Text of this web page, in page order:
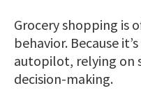
Grocery shopping is
behavior. Because
autopilot, relying on
decision-making.